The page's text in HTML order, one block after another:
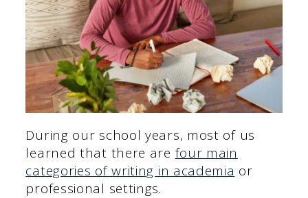
During our school years, most of us
learned that there are four main
categories of writing in academia or
professional settings.